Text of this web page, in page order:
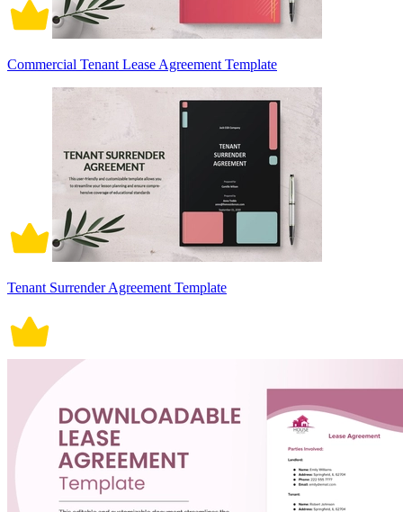
Commercial Tenant Lease Agreement Template
Tenant Surrender Agreement Template